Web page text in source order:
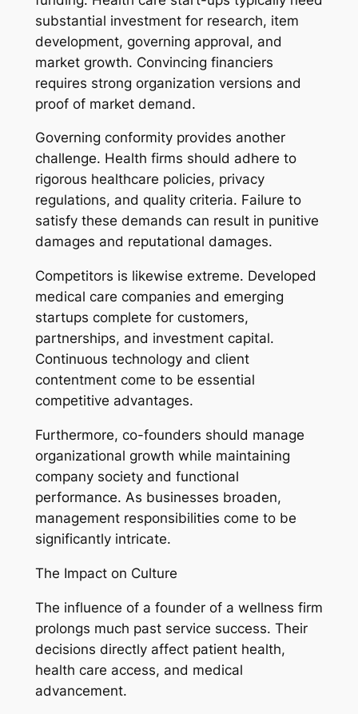
substantial investment for research, item
development, governing approval, and
market growth. Convincing financiers
requires strong organization versions and
proof of market demand.
Governing conformity provides another
challenge. Health firms should adhere to
rigorous healthcare policies, privacy
regulations, and quality criteria. Failure to
satisfy these demands can result in punitive
damages and reputational damages.
Competitors is likewise extreme. Developed
medical care companies and emerging
startups complete for customers,
partnerships, and investment capital.
Continuous technology and client
contentment come to be essential
competitive advantages.
Furthermore, co-founders should manage
organizational growth while maintaining
company society and functional
performance. As businesses broaden,
management responsibilities come to be
significantly intricate.
The Impact on Culture
The influence of a founder of a wellness firm
prolongs much past service success. Their
decisions directly affect patient health,
health care access, and medical
advancement.